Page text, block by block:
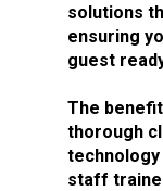
solutions
ensuring
guest
The
thorough
technology
staff